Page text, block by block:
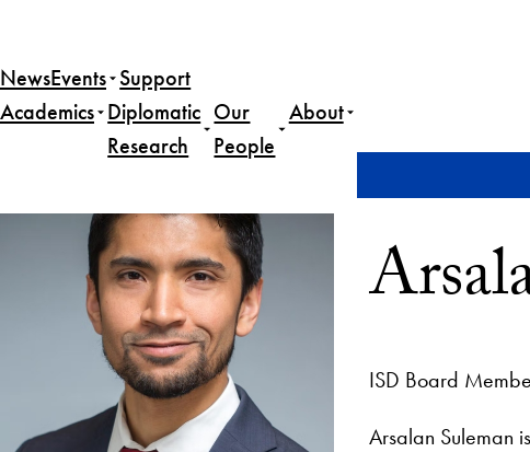
NewsEvents Support
Academics Diplomatic
Research
Our
People
About
ISD Board
Arsalan Suleman